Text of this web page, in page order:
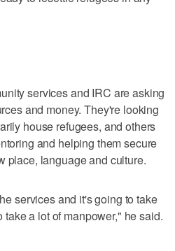
services and IRC are asking
and money. They're looking
house refugees, and others
and helping them secure
place, language and culture.
services and it's going to take
a lot of manpower," he said.